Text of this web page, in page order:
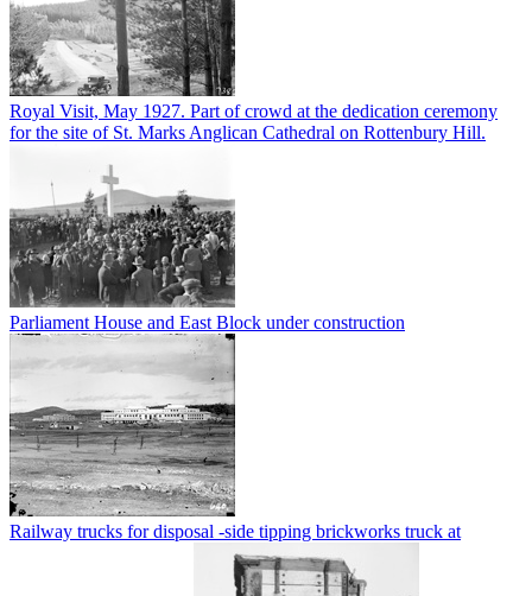
Royal Visit, May 1927. Part of crowd at the dedication ceremony
for the site of St. Marks Anglican Cathedral on Rottenbury Hill.
Parliament House and East Block under construction
Railway trucks for disposal -side tipping brickworks truck at